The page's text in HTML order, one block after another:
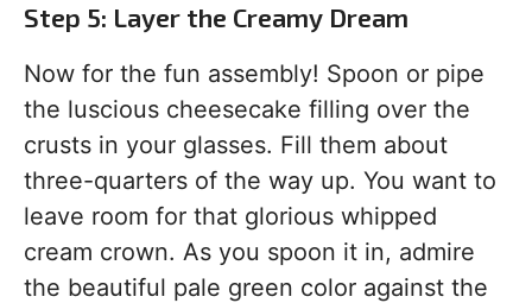
Step 5: Layer the Creamy Dream
Now for the fun assembly! Spoon or pipe
the luscious cheesecake filling over the
crusts in your glasses. Fill them about
three-quarters of the way up. You want to
leave room for that glorious whipped
cream crown. As you spoon it in, admire
the beautiful pale green color against the